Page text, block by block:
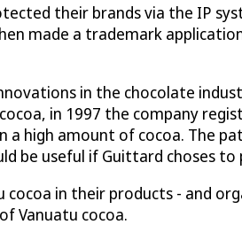
their brands via the IP
made a trademark
in the chocolate
in 1997 the company
high amount of cocoa. The
be useful if Guittard choses
in their products - and
Vanuatu cocoa.